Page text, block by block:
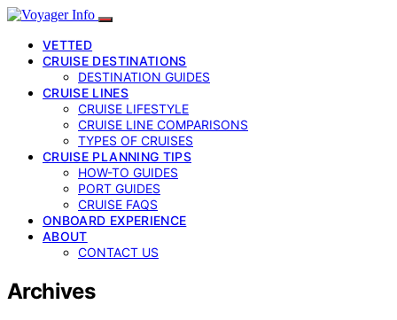
VETTED
CRUISE DESTINATIONS
DESTINATION GUIDES
CRUISE LINES
CRUISE LIFESTYLE
CRUISE LINE COMPARISONS
TYPES OF CRUISES
CRUISE PLANNING TIPS
HOW-TO GUIDES
PORT GUIDES
CRUISE FAQS
ONBOARD EXPERIENCE
ABOUT
CONTACT US
Archives